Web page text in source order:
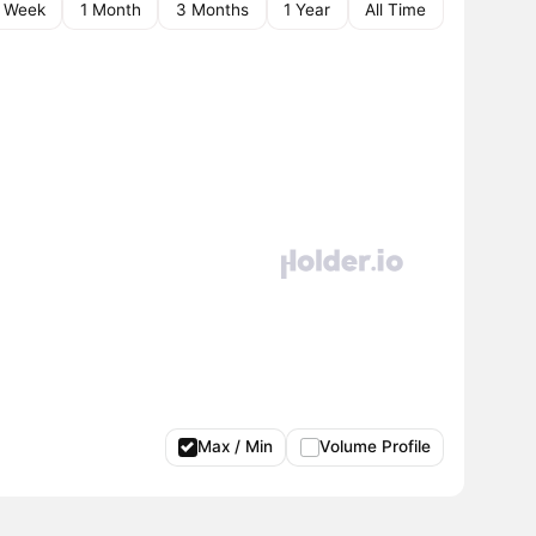
Week 1 Month 3 Months 1 Year All Time
Max / Min Volume Profile